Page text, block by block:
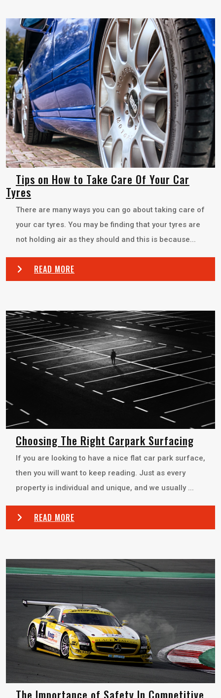
Tips on How to Take Care Of Your Car
Tyres
There are many ways you can go about taking care of
your car tyres. You may be finding that your tyres are
not holding air as they should and this is because...
READ MORE
Choosing The Right Carpark Surfacing
If you are looking to have a nice flat car park surface,
then you will want to keep reading. Just as every
property is individual and unique, and we usually ...
READ MORE
The Importance of Safety In Competitive